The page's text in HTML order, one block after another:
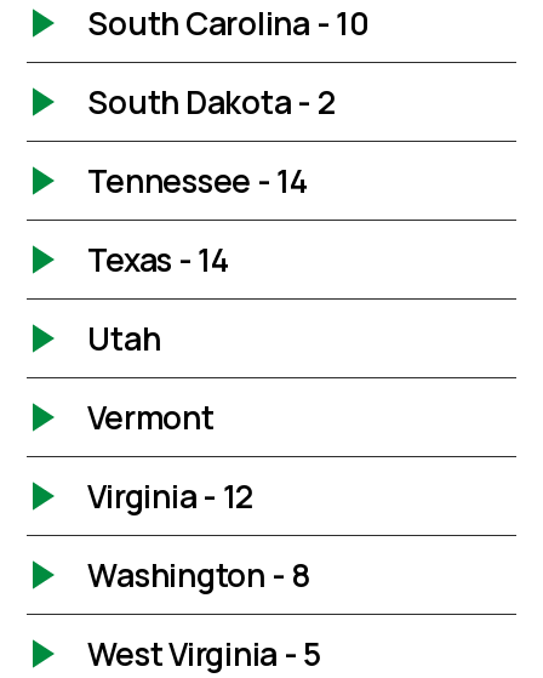
South Carolina - 10
South Dakota - 2
Tennessee - 14
Texas - 14
Utah
Vermont
Virginia - 12
Washington - 8
West Virginia - 5